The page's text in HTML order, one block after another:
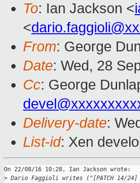
To: Ian Jackson <
<
From: George
Date: Wed, 28
Cc: George
Delivery-date:
List-id: Xen
On 22/08/16 10:28, Ian Jackson wrote:
> Dario Faggioli writes ("[PATCH